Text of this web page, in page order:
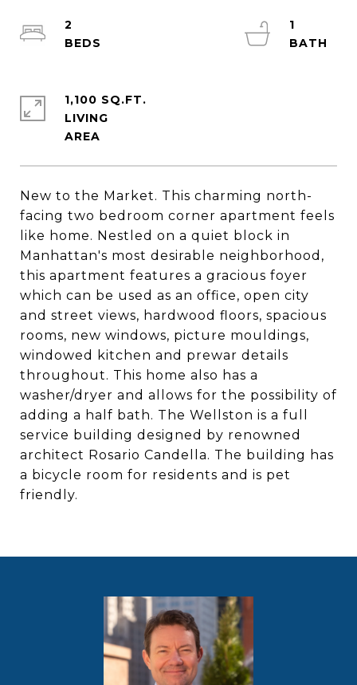
New to the Market. This charming north-
facing two bedroom corner apartment feels
like home. Nestled on a quiet block in
Manhattan's most desirable neighborhood,
this apartment features a gracious foyer
which can be used as an office, open city
and street views, hardwood floors, spacious
rooms, new windows, picture mouldings,
windowed kitchen and prewar details
throughout. This home also has a
washer/dryer and allows for the possibility of
adding a half bath. The Wellston is a full
service building designed by renowned
architect Rosario Candella. The building has
a bicycle room for residents and is pet
friendly.
2
1
1,100 SQ.FT.
LIVING